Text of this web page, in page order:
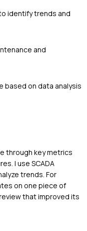
identify trends and
and
based on data analysis
through key metrics
I use SCADA
trends. For
on one piece of
that improved its